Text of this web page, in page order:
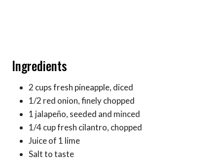
Ingredients
2 cups fresh pineapple, diced
1/2 red onion, finely chopped
1 jalapeño, seeded and minced
1/4 cup fresh cilantro, chopped
Juice of 1 lime
Salt to taste